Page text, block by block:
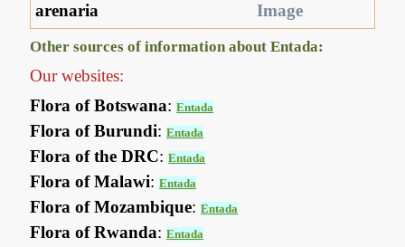
arenaria
Image
Other sources of information about Entada:
Our websites:
Flora of Botswana:Entada
Flora of Burundi:Entada
Flora of the DRC:Entada
Flora of Malawi:Entada
Flora of Mozambique:Entada
Flora of Rwanda:Entada